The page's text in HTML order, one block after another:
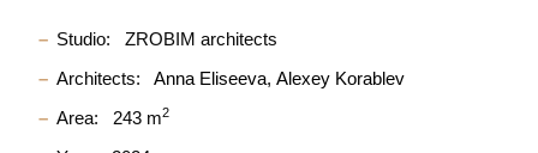
Studio:
ZROBIM architects
Architects:
Anna Eliseeva Alexey Korablev
Area:
243 m2